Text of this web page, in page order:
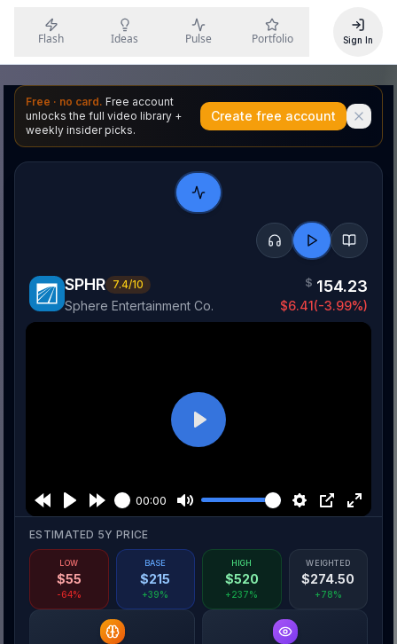
Flash Ideas Pulse Portfolio Sign In
Free · no card. Free account
unlocks the full video library +
weekly insider picks.
Create free account
SPHR 7.4/10
Sphere Entertainment Co.
$ 154.23
$6.41(-3.99%)
00:00
Play
ESTIMATED 5Y PRICE
LOW
$55
-64%
BASE
$215
+39%
HIGH
$520
+237%
WEIGHTED
$274.50
+78%